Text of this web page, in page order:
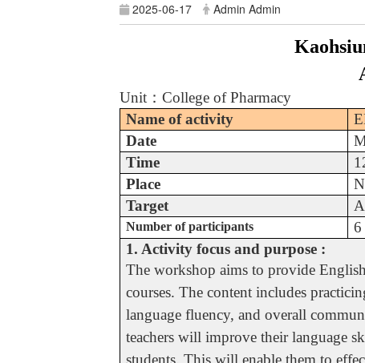
2025-06-17 Admin Admin
Unit ：College of Pharmacy
Name of activity
Date
Time
Place
Target
Number of participants
6
1. Activity focus and purpose :
The workshop aims to provide
courses. The content includes
language fluency, and overall
teachers will improve their language
students. This will enable them to